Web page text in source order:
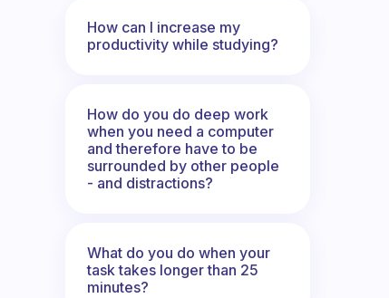
How can I increase my
productivity while studying?
How do you do deep work
when you need a computer
and therefore have to be
surrounded by other people
- and distractions?
What do you do when your
task takes longer than 25
minutes?